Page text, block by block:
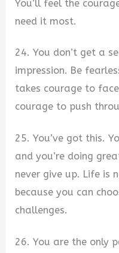
You’ll feel the
need it most.
24. You don’t get a
impression. Be
takes courage to
courage to push
25. You’ve got this.
and you’re doing
never give up. Life is
because you can
challenges.
26. You are the only